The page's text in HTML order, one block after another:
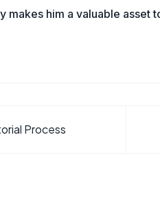
him a valuable asset
Process